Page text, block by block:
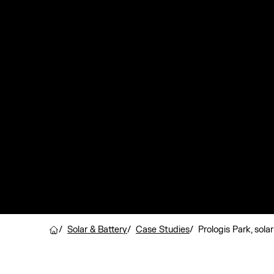
/ Solar & Battery/ Case Studies/ Prologis Park,